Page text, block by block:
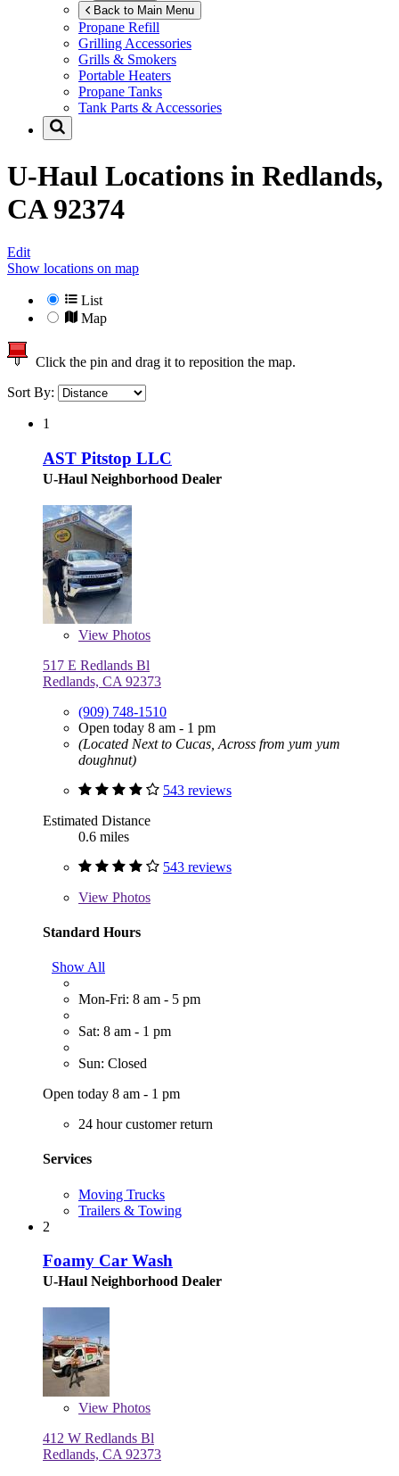
Back to Main Menu
Propane Refill
Grilling Accessories
Grills & Smokers
Portable Heaters
Propane Tanks
Tank Parts & Accessories
U-Haul Locations in Redlands,
CA 92374
Edit
Show locations on map
List
Map
Click the pin and drag it to reposition the map.
Sort By:
1
AST Pitstop LLC
U-Haul Neighborhood Dealer
View Photos
517 E Redlands Bl
Redlands, CA 92373
(909) 748-1510
Open today 8 am - 1 pm
(Located Next to Cucas, Across from yum yum
doughnut)
543 reviews
Estimated Distance
0.6 miles
543 reviews
View Photos
Standard Hours
Show All
Mon-Fri: 8 am - 5 pm
Sat: 8 am - 1 pm
Sun: Closed
Open today 8 am - 1 pm
24 hour customer return
Services
Moving Trucks
Trailers & Towing
2
Foamy Car Wash
U-Haul Neighborhood Dealer
View Photos
412 W Redlands Bl
Redlands, CA 92373